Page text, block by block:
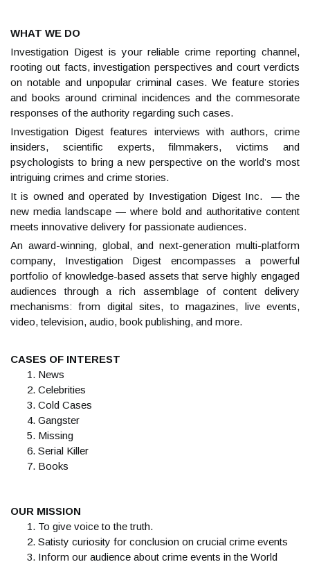
WHAT WE DO
Investigation Digest is your reliable crime reporting channel,
rooting out facts, investigation perspectives and court verdicts
on notable and unpopular criminal cases. We feature stories
and books around criminal incidences and the commesorate
responses of the authority regarding such cases.
Investigation Digest features interviews with authors, crime
insiders, scientific experts, filmmakers, victims and
psychologists to bring a new perspective on the world’s most
intriguing crimes and crime stories.
It is owned and operated by Investigation Digest Inc. — the
new media landscape — where bold and authoritative content
meets innovative delivery for passionate audiences.
An award-winning, global, and next-generation multi-platform
company, Investigation Digest encompasses a powerful
portfolio of knowledge-based assets that serve highly engaged
audiences through a rich assemblage of content delivery
mechanisms: from digital sites, to magazines, live events,
video, television, audio, book publishing, and more.
CASES OF INTEREST
News
Celebrities
Cold Cases
Gangster
Missing
Serial Killer
Books
OUR MISSION
To give voice to the truth.
Satisty curiosity for conclusion on crucial crime events
Inform our audience about crime events in the World